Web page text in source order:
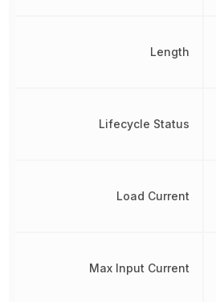
Length
Lifecycle Status
Load Current
Max Input Current